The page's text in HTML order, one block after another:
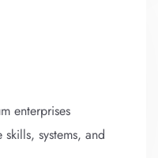
enterprises
systems, and